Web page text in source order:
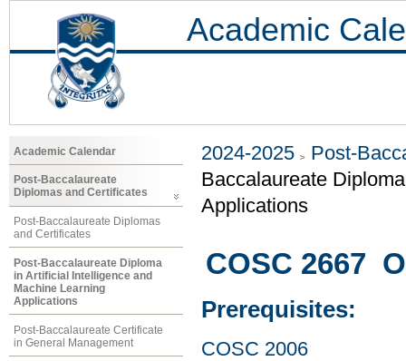
Academic
Academic Calendar
Post-Baccalaureate
Diplomas and Certificates
Post-Baccalaureate Diplomas
and Certificates
Post-Baccalaureate Diploma
in Artificial Intelligence and
Machine Learning
Applications
Post-Baccalaureate Certificate
in General Management
2024-2025
Post-
Baccalaureate
Applications
COSC 2667
Prerequisites:
COSC 2006